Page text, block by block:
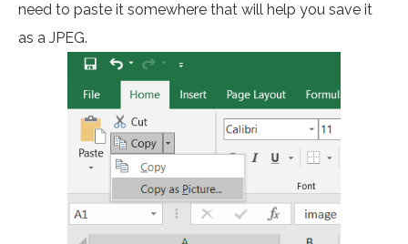
need to paste it somewhere that will help you save it
as a JPEG.